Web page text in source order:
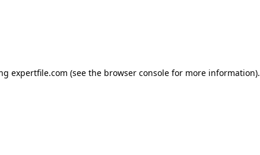
expertfile.com (see the browser console for more information).